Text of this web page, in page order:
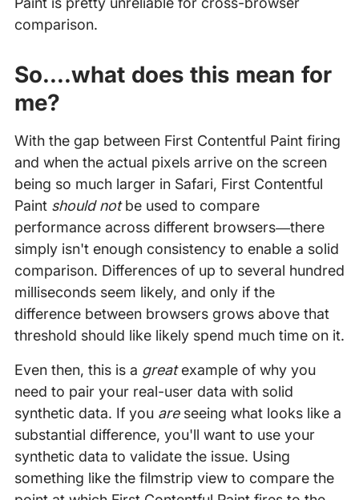
comparison.
So....what does this mean for
me?
With the gap between First Contentful Paint firing
and when the actual pixels arrive on the screen
being so much larger in Safari, First Contentful
Paint should notbe used to compare
performance across different browsers—there
simply isn't enough consistency to enable a solid
comparison. Differences of up to several hundred
milliseconds seem likely, and only if the
difference between browsers grows above that
threshold should like likely spend much time on it.
Even then, this is a greatexample of why you
need to pair your real-user data with solid
synthetic data. If you areseeing what looks like a
substantial difference, you'll want to use your
synthetic data to validate the issue. Using
something like the filmstrip view to compare the